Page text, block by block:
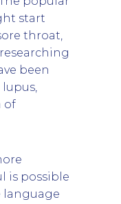
start
throat,
been
of
is possible
language